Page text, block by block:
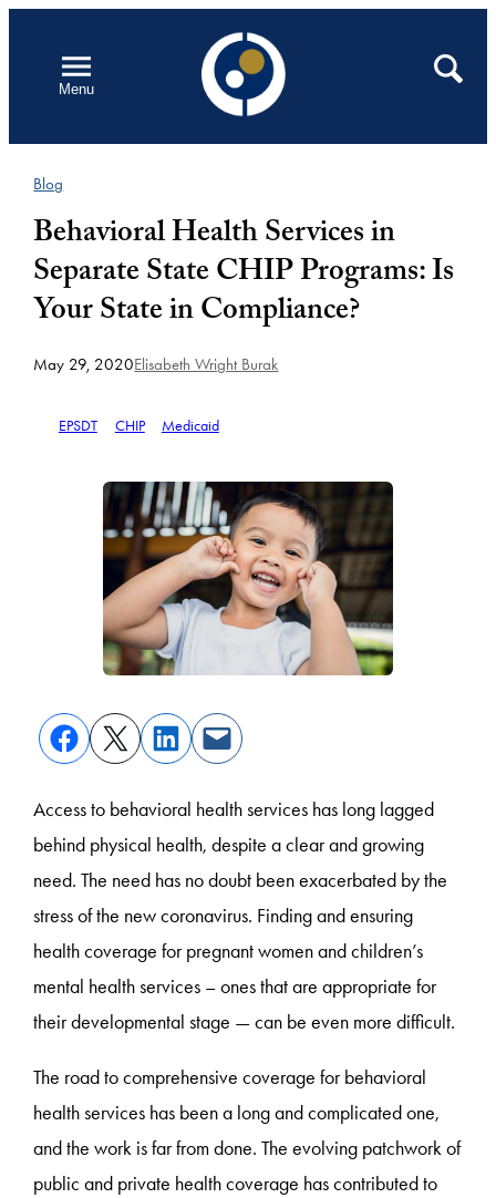
contentMenu
Open
Search
Blog
Behavioral Health Services in
Separate State CHIP Programs: Is
Your State in Compliance?
May 29, 2020Elisabeth Wright Burak
EPSDT CHIP Medicaid
Access to behavioral health services has long lagged
behind physical health, despite a clear and growing
need. The need has no doubt been exacerbated by the
stress of the new coronavirus. Finding and ensuring
health coverage for pregnant women and children’s
mental health services – ones that are appropriate for
their developmental stage — can be even more difficult.
The road to comprehensive coverage for behavioral
health services has been a long and complicated one,
and the work is far from done. The evolving patchwork of
public and private health coverage has contributed to